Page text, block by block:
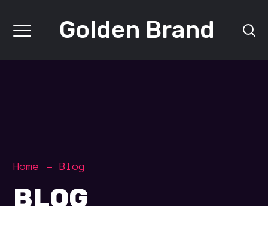
Golden Brand
Home Blog
BLOG